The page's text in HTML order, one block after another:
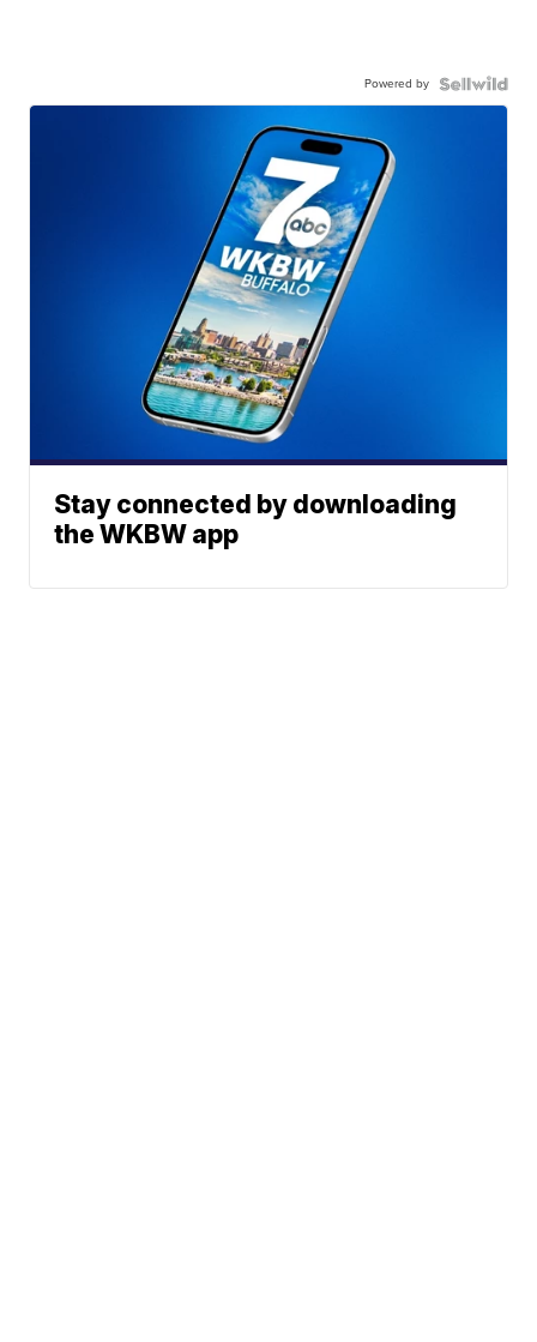
Powered by
Stay connected by downloading
the WKBW app